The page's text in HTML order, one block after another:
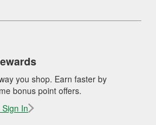
you shop. Earn faster by
bonus point offers.
In